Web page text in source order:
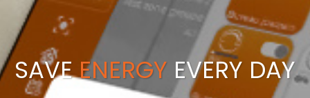
SAVEENERGY EVERY DAY